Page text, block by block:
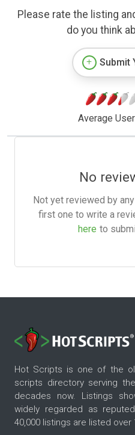
Please rate the listing
do you think
Submit
Average
No
Not yet reviewed by
first one to write a
here to
Hot Scripts is one of the
scripts directory serving
decades now. Listings
widely regarded as
40,000 listings are listed over